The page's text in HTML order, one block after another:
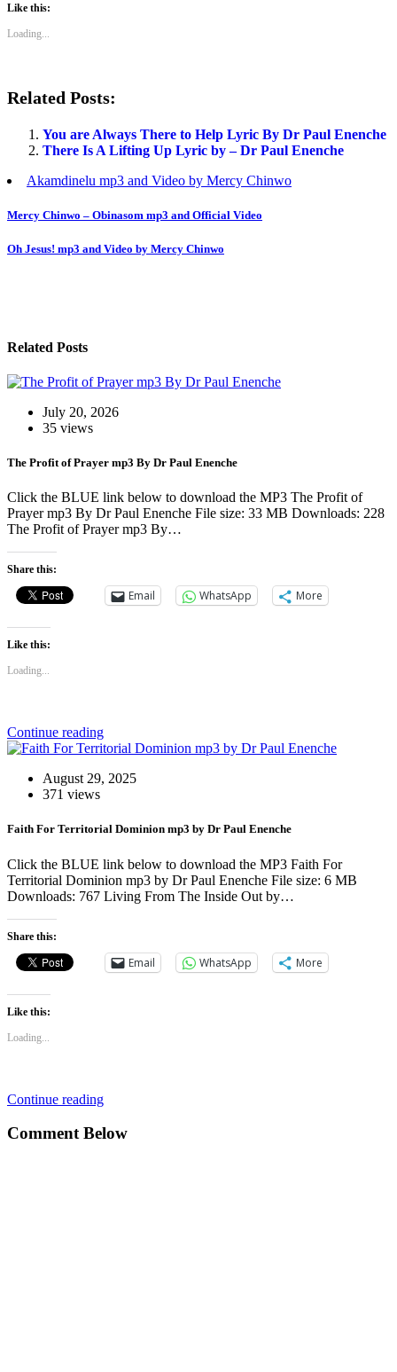
Like this:
Loading...
Related Posts:
You are Always There to Help Lyric By Dr Paul Enenche
There Is A Lifting Up Lyric by – Dr Paul Enenche
Akamdinelu mp3 and Video by Mercy Chinwo
Post
navigation
Mercy Chinwo – Obinasom mp3 and Official Video
Oh Jesus! mp3 and Video by Mercy Chinwo
Related Posts
July 20, 2026
35 views
The Profit of Prayer mp3 By Dr Paul Enenche
Click the BLUE link below to download the MP3 The Profit of
Prayer mp3 By Dr Paul Enenche File size: 33 MB Downloads: 228
The Profit of Prayer mp3 By…
Share this:
Email WhatsApp More
Like this:
Loading...
Continue reading
August 29, 2025
371 views
Faith For Territorial Dominion mp3 by Dr Paul Enenche
Click the BLUE link below to download the MP3 Faith For
Territorial Dominion mp3 by Dr Paul Enenche File size: 6 MB
Downloads: 767 Living From The Inside Out by…
Share this:
Email WhatsApp More
Like this:
Loading...
Continue reading
Comment Below